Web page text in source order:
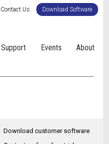
Contact Us Download Software
Support Events About
Download customer software